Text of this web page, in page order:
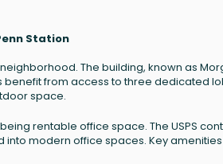
Station
The building, known as
benefit from access to three dedicated
space.
rentable office space. The USPS
modern office spaces. Key amenities